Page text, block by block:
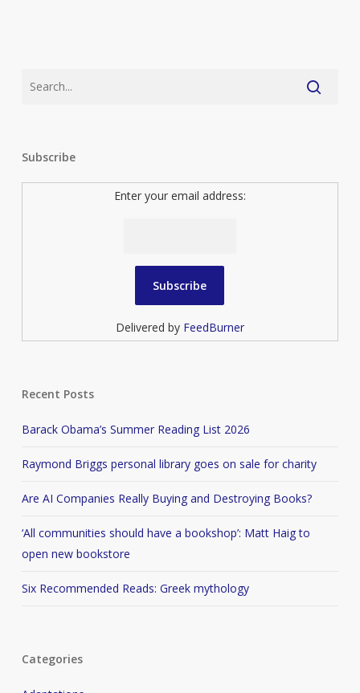
Subscribe
Enter your email address:
Delivered by FeedBurner
Recent Posts
Barack Obama’s Summer Reading List 2026
Raymond Briggs personal library goes on sale for charity
Are AI Companies Really Buying and Destroying Books?
‘All communities should have a bookshop’: Matt Haig to
open new bookstore
Six Recommended Reads: Greek mythology
Categories